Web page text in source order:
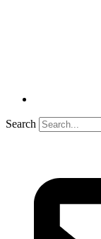
Search